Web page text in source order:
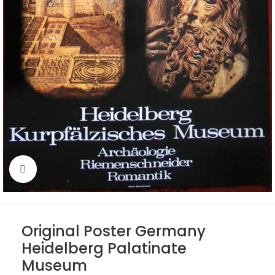
Click to enlarge
Original Poster Germany
Heidelberg Palatinate
Museum